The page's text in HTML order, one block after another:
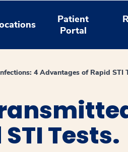
Patient
Portal
4 Advantages of Rapid STI
Tests.